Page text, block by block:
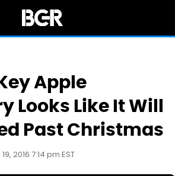
Apple
Looks Like It Will
Past Christmas
2016 7:14 pm EST